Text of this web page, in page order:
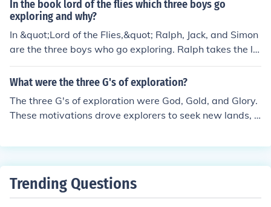
In the book lord of the flies which three boys go
exploring and why?
In &quot;Lord of the Flies,&quot; Ralph, Jack, and Simon
are the three boys who go exploring. Ralph takes the le
ad as the group's elected leader, Jack is charismatic an
d wants to assert his dominance, while Simon is compa
a way for the boys to bond and assert their independen
ce in their new, isolated environment.
What were the three G's of exploration?
The three G's of exploration were God, Gold, and Glory.
These motivations drove explorers to seek new lands, r
esire to spread Christianity, acquire wealth, and achiev
Trending Questions